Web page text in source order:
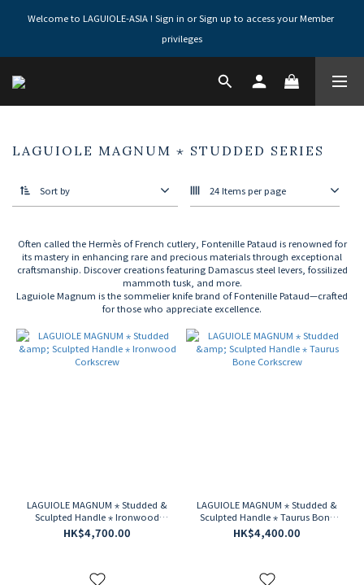
Welcome to LAGUIOLE-ASIA ! Sign in or Sign up to access your Member
privileges
LAGUIOLE MAGNUM ⋆ STUDDED SERIES
Sort by 24 Items per page
Often called the Hermès of French cutlery, Fontenille Pataud is renowned for
its mastery in enhancing rare and precious materials through exceptional
craftsmanship. Discover creations featuring Damascus steel levers, fossilized
mammoth tusk, and more.
Laguiole Magnum is the sommelier knife brand of Fontenille Pataud—crafted
for those who appreciate excellence.
LAGUIOLE MAGNUM ⋆ Studded &
Sculpted Handle ⋆ Ironwood
Corkscrew
HK$4,700.00
LAGUIOLE MAGNUM ⋆ Studded &
Sculpted Handle ⋆ Taurus Bone
Corkscrew
HK$4,400.00